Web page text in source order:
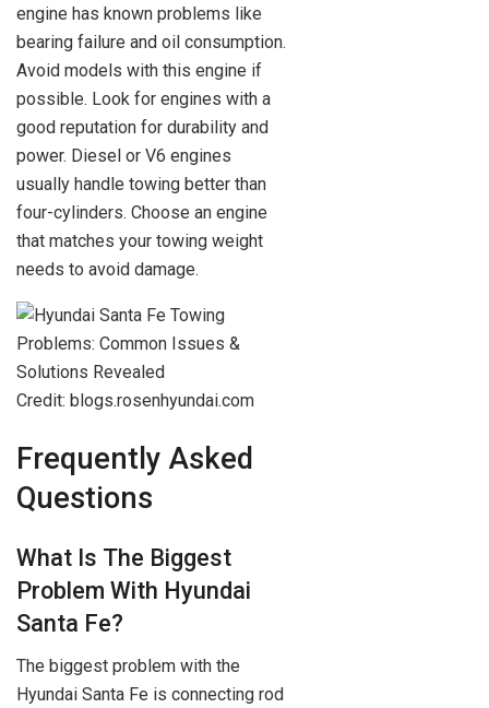
engine has known problems like
bearing failure and oil consumption.
Avoid models with this engine if
possible. Look for engines with a
good reputation for durability and
power. Diesel or V6 engines
usually handle towing better than
four-cylinders. Choose an engine
that matches your towing weight
needs to avoid damage.
Credit: blogs.rosenhyundai.com
Frequently Asked
Questions
What Is The Biggest
Problem With Hyundai
Santa Fe?
The biggest problem with the
Hyundai Santa Fe is connecting rod